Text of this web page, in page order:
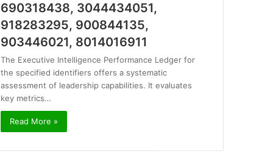
690318438, 3044434051,
918283295, 900844135,
903446021, 8014016911
The Executive Intelligence Performance Ledger for
the specified identifiers offers a systematic
assessment of leadership capabilities. It evaluates
key metrics…
Read More »